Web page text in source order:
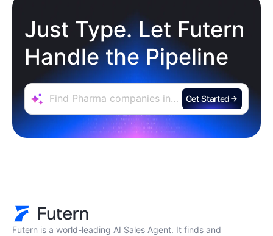
Just Type. Let Futern
Handle the Pipeline
Get Started
Futern is a world-leading AI Sales Agent. It finds and